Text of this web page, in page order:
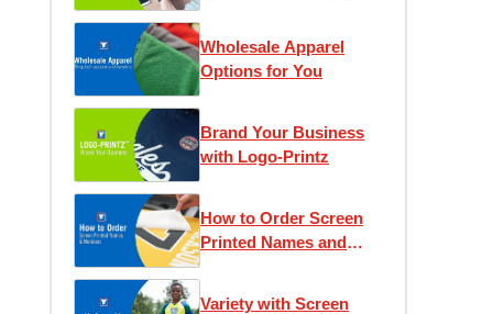
Wholesale Apparel
Options for You
Brand Your Business
with Logo-Printz
How to Order Screen
Printed Names and
Variety with Screen